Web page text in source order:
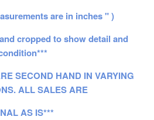
are in inches " )
cropped to show detail and
SECOND HAND IN VARYING
ALL SALES ARE
AS IS***